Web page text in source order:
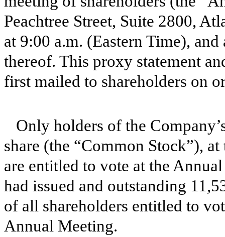
Peachtree Street, Suite 2800,
at 9:00 a.m. (Eastern Time),
thereof. This proxy statement
first mailed to shareholders on
Only holders of the
share (the “Common Stock”),
are entitled to vote at the
had issued and outstanding
of all shareholders entitled to
Annual Meeting.